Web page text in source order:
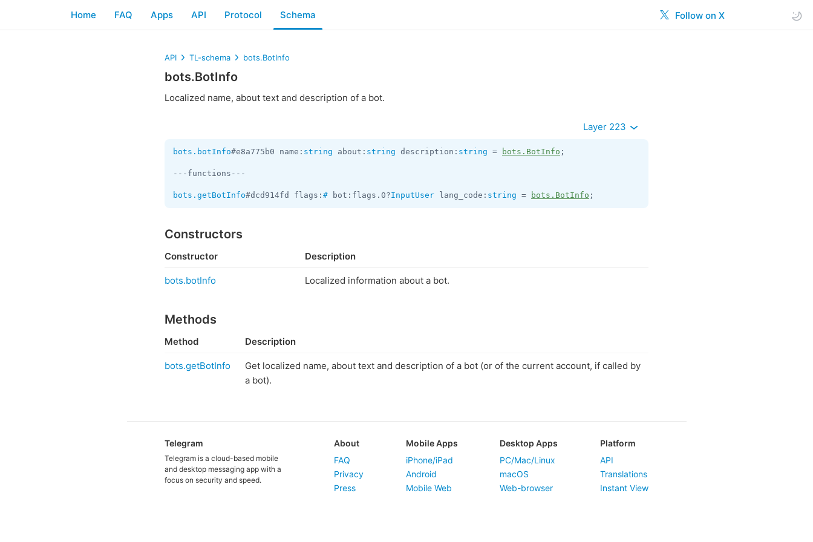
Follow on X
Home FAQ Apps API Protocol Schema
API TL-schema bots.BotInfo
bots.BotInfo
Localized name, about text and description of a bot.
Layer 223
bots.botInfo#e8a775b0 name: string about: string description: string = bots.BotInfo ;
---functions---
bots.getBotInfo#dcd914fd flags: # bot:flags.0?InputUser lang_code: string = bots.BotInfo ;
Constructors
Constructor Description
bots.botInfo Localized information about a bot.
Methods
Method Description
bots.getBotInfo
Get localized name, about text and description of a bot (or of the current account, if called by
a bot).
Telegram
Telegram is a cloud-based mobile
and desktop messaging app with a
focus on security and speed.
About
FAQ
Privacy
Press
Mobile Apps
iPhone/iPad
Android
Mobile Web
Desktop Apps
PC/Mac/Linux
macOS
Web-browser
Platform
API
Translations
Instant View